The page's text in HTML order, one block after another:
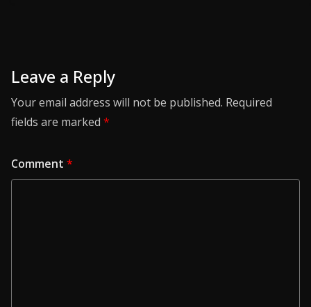
Leave a Reply
Your email address will not be published. Required
fields are marked *
Comment *